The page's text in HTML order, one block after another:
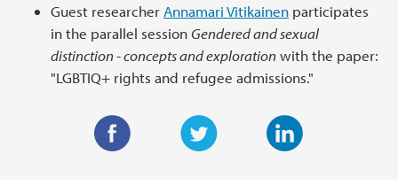
Guest researcher Annamari Vitikainen participates
in the parallel sessionGendered and sexual
distinction - concepts and explorationwith the paper:
"LGBTIQ+ rights and refugee admissions."